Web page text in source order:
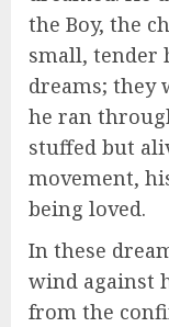
the Boy, the
small, tender
dreams; they
he ran
stuffed but
movement,
being loved.
In these
wind against
from the